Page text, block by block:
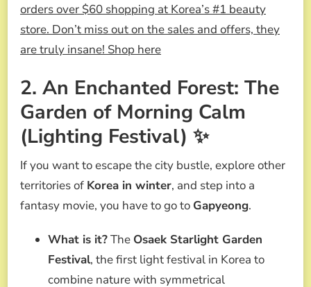
orders over $60 shopping at Korea’s #1 beauty
store. Don’t miss out on the sales and offers, they
are truly insane! Shop here
2. An Enchanted Forest: The
Garden of Morning Calm
(Lighting Festival) ✨
If you want to escape the city bustle, explore other
territories of Korea in winter, and step into a
fantasy movie, you have to go to Gapyeong.
What is it?The Osaek Starlight Garden
Festival, the first light festival in Korea to
combine nature with symmetrical